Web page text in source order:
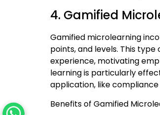
4. Gamified
Gamified microlearning
points, and levels. This
experience, motivating
learning is particularly
application, like
Benefits of Gamified